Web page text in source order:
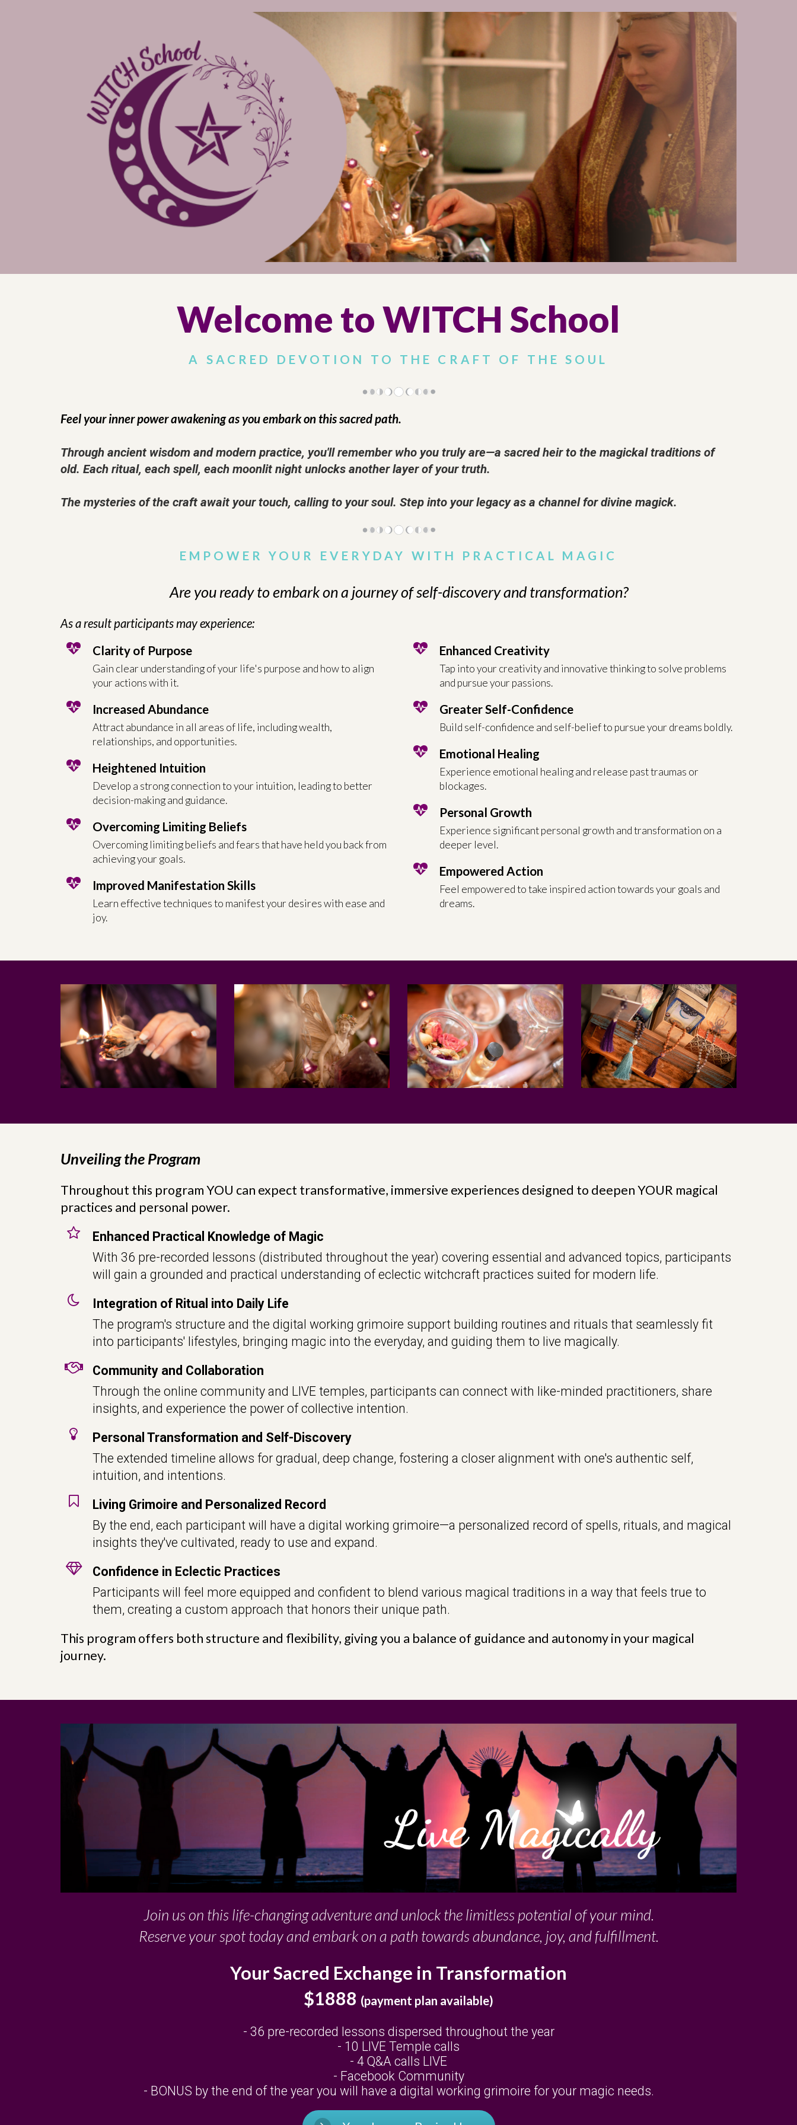
Welcome to WITCH School
A SACRED DEVOTION TO THE CRAFT OF THE SOUL
Feel your inner power awakening as you embark on this sacred path.
Through ancient wisdom and modern practice, you'll remember who you truly are—a sacred heir to the magickal traditions of
old. Each ritual, each spell, each moonlit night unlocks another layer of your truth.
The mysteries of the craft await your touch, calling to your soul. Step into your legacy as a channel for divine magick.
EMPOWER YOUR EVERYDAY WITH PRACTICAL MAGIC
Are you ready to embark on a journey of self-discovery and transformation?
As a result participants may experience:
Clarity of Purpose
Gain clear understanding of your life's purpose and how to align
your actions with it.
Increased Abundance
Attract abundance in all areas of life, including wealth,
relationships, and opportunities.
Heightened Intuition
Develop a strong connection to your intuition, leading to better
decision-making and guidance.
Overcoming Limiting Beliefs
Overcoming limiting beliefs and fears that have held you back from
achieving your goals.
Improved Manifestation Skills
Learn effective techniques to manifest your desires with ease and
joy.
Enhanced Creativity
Tap into your creativity and innovative thinking to solve problems
and pursue your passions.
Greater Self-Confidence
Build self-confidence and self-belief to pursue your dreams boldly.
Emotional Healing
Experience emotional healing and release past traumas or
blockages.
Personal Growth
Experience significant personal growth and transformation on a
deeper level.
Empowered Action
Feel empowered to take inspired action towards your goals and
dreams.
Unveiling the Program
Throughout this program YOU can expect transformative, immersive experiences designed to deepen YOUR magical
practices and personal power.
Enhanced Practical Knowledge of Magic
With 36 pre-recorded lessons (distributed throughout the year) covering essential and advanced topics, participants
will gain a grounded and practical understanding of eclectic witchcraft practices suited for modern life.
Integration of Ritual into Daily Life
The program's structure and the digital working grimoire support building routines and rituals that seamlessly fit
into participants' lifestyles, bringing magic into the everyday, and guiding them to live magically.
Community and Collaboration
Through the online community and LIVE temples, participants can connect with like-minded practitioners, share
insights, and experience the power of collective intention.
Personal Transformation and Self-Discovery
The extended timeline allows for gradual, deep change, fostering a closer alignment with one's authentic self,
intuition, and intentions.
Living Grimoire and Personalized Record
By the end, each participant will have a digital working grimoire—a personalized record of spells, rituals, and magical
insights they've cultivated, ready to use and expand.
Confidence in Eclectic Practices
Participants will feel more equipped and confident to blend various magical traditions in a way that feels true to
them, creating a custom approach that honors their unique path.
This program offers both structure and flexibility, giving you a balance of guidance and autonomy in your magical
journey.
Join us on this life-changing adventure and unlock the limitless potential of your mind.
Reserve your spot today and embark on a path towards abundance, joy, and fulfillment.
Your Sacred Exchange in Transformation
$1888 (payment plan available)
- 36 pre-recorded lessons dispersed throughout the year
- 10 LIVE Temple calls
- 4 Q&A calls LIVE
- Facebook Community
- BONUS by the end of the year you will have a digital working grimoire for your magic needs.